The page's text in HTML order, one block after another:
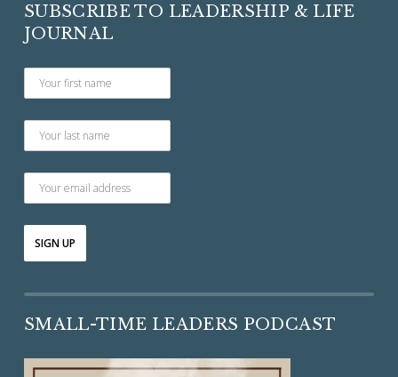
SUBSCRIBE TO LEADERSHIP & LIFE
JOURNAL
SMALL-TIME LEADERS PODCAST